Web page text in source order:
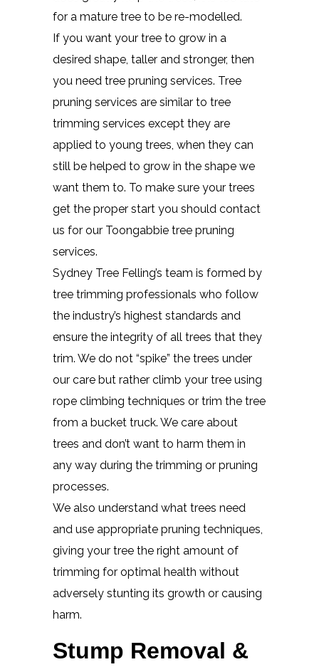
for a mature tree to be re-modelled.
If you want your tree to grow in a
desired shape, taller and stronger, then
you need tree pruning services. Tree
pruning services are similar to tree
trimming services except they are
applied to young trees, when they can
still be helped to grow in the shape we
want them to. To make sure your trees
get the proper start you should contact
us for our Toongabbie tree pruning
services.
Sydney Tree Felling’s team is formed by
tree trimming professionals who follow
the industry’s highest standards and
ensure the integrity of all trees that they
trim. We do not “spike” the trees under
our care but rather climb your tree using
rope climbing techniques or trim the tree
from a bucket truck. We care about
trees and don’t want to harm them in
any way during the trimming or pruning
processes.
We also understand what trees need
and use appropriate pruning techniques,
giving your tree the right amount of
trimming for optimal health without
adversely stunting its growth or causing
harm.
Stump Removal &